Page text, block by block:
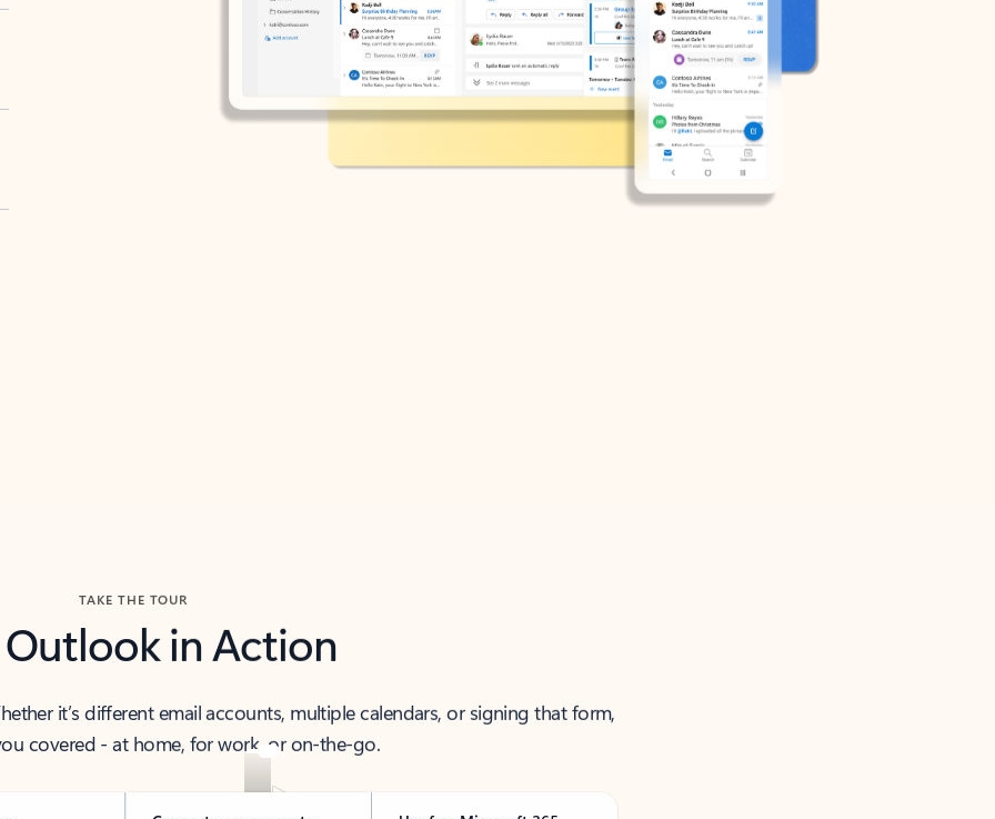
TAKE THE TOUR
Outlook in Action
it’s different email accounts, multiple calendars, or signing that form,
covered - at home, for work, or on-the-go.